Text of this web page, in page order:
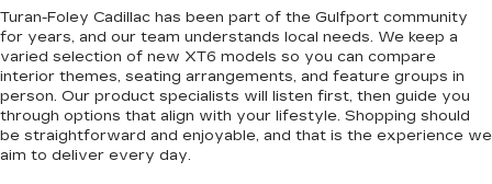
Turan-Foley Cadillac has been part of the Gulfport community
for years, and our team understands local needs. We keep a
varied selection of new XT6 models so you can compare
interior themes, seating arrangements, and feature groups in
person. Our product specialists will listen first, then guide you
through options that align with your lifestyle. Shopping should
be straightforward and enjoyable, and that is the experience we
aim to deliver every day.